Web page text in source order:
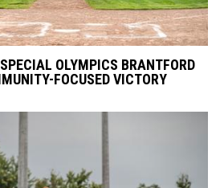
OLYMPICS BRANTFORD
FOCUSED VICTORY